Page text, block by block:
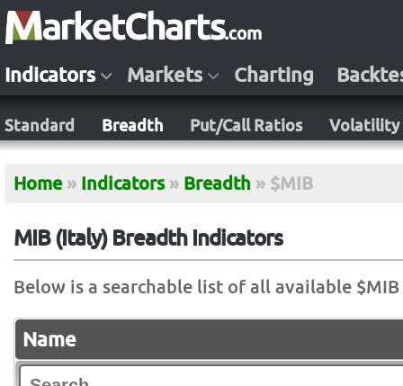
Indicators Markets Charting
Standard Breadth Put/Call Ratios Volatility
Home » Indicators » Breadth » $MIB
MIB (Italy) Breadth Indicators
Below is a searchable list of all available
Name